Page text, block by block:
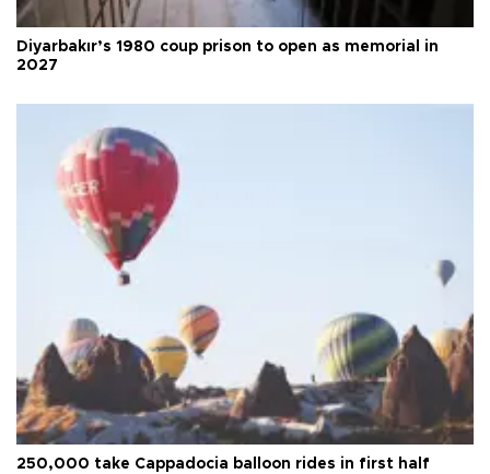
Diyarbakır’s 1980 coup prison to open as memorial in
2027
250,000 take Cappadocia balloon rides in first half